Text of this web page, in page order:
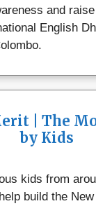
and
English
| The
by Kids
kids from
build the